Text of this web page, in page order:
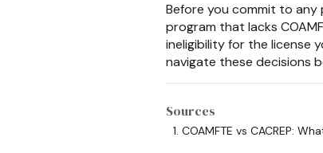
Before you commit to any
program that lacks
ineligibility for the license
navigate these decisions
Sources
COAMFTE vs CACREP: